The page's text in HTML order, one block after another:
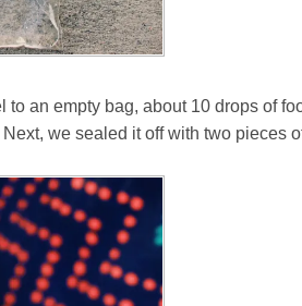
an empty bag, about 10 drops of
we sealed it off with two pieces